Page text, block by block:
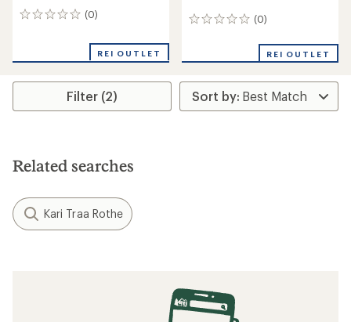
(0)
0
REI OUTLET
(0)
0
REI OUTLET
Filter (2)
Related searches
Kari Traa Rothe